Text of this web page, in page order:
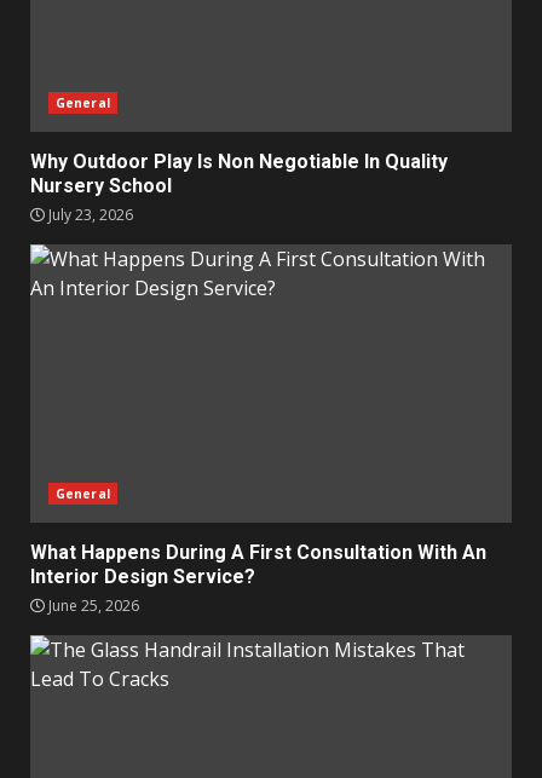
General
Why Outdoor Play Is Non Negotiable In Quality
Nursery School
July 23, 2026
General
What Happens During A First Consultation With An
Interior Design Service?
June 25, 2026